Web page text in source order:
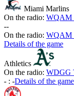
Miami Marlins
On the radio: WQAM
--
On the radio: WQAM
Details of the game
Athletics
On the radio: WDGG
- : -Details of the game